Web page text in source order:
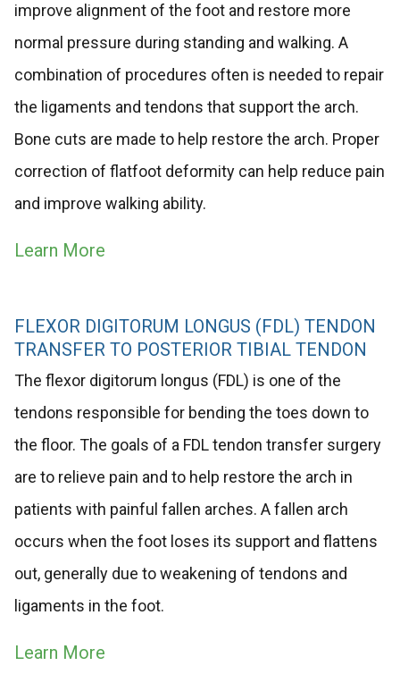
improve alignment of the foot and restore more
normal pressure during standing and walking. A
combination of procedures often is needed to repair
the ligaments and tendons that support the arch.
Bone cuts are made to help restore the arch. Proper
correction of flatfoot deformity can help reduce pain
and improve walking ability.
Learn More
FLEXOR DIGITORUM LONGUS (FDL) TENDON
TRANSFER TO POSTERIOR TIBIAL TENDON
The flexor digitorum longus (FDL) is one of the
tendons responsible for bending the toes down to
the floor. The goals of a FDL tendon transfer surgery
are to relieve pain and to help restore the arch in
patients with painful fallen arches. A fallen arch
occurs when the foot loses its support and flattens
out, generally due to weakening of tendons and
ligaments in the foot.
Learn More